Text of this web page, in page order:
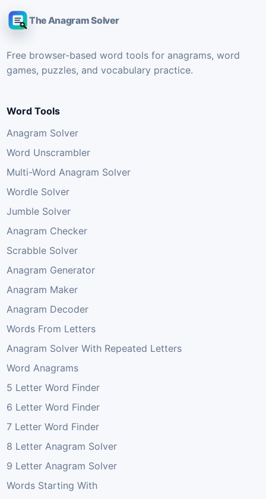
The Anagram Solver
Free browser-based word tools for anagrams, word
games, puzzles, and vocabulary practice.
Word Tools
Anagram Solver
Word Unscrambler
Multi-Word Anagram Solver
Wordle Solver
Jumble Solver
Anagram Checker
Scrabble Solver
Anagram Generator
Anagram Maker
Anagram Decoder
Words From Letters
Anagram Solver With Repeated Letters
Word Anagrams
5 Letter Word Finder
6 Letter Word Finder
7 Letter Word Finder
8 Letter Anagram Solver
9 Letter Anagram Solver
Words Starting With